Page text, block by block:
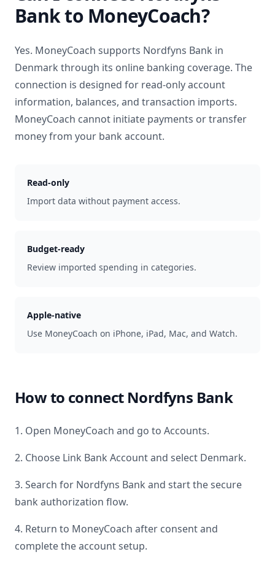
Bankto MoneyCoach?
Yes. MoneyCoach supports Nordfyns Bank in
Denmark through its online banking coverage. The
connection is designed for read-only account
information, balances, and transaction imports.
MoneyCoach cannot initiate payments or transfer
money from your bank account.
Read-only
Import data without payment access.
Budget-ready
Review imported spending in categories.
Apple-native
Use MoneyCoach on iPhone, iPad, Mac, and Watch.
How to connect Nordfyns Bank
1. Open MoneyCoach and go to Accounts.
2. Choose Link Bank Account and select Denmark.
3. Search for Nordfyns Bank and start the secure
bank authorization flow.
4. Return to MoneyCoach after consent and
complete the account setup.